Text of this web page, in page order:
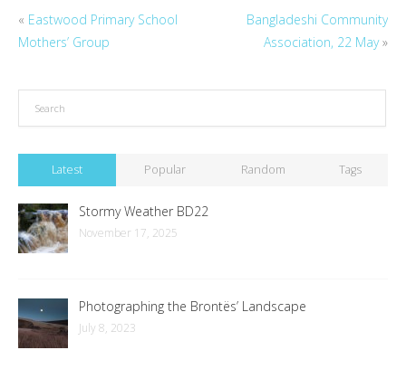
« Eastwood Primary School
Mothers’ Group
Bangladeshi Community
Association, 22 May»
Latest Popular Random Tags
Stormy Weather BD22
November 17, 2025
Photographing the Brontës’ Landscape
July 8, 2023